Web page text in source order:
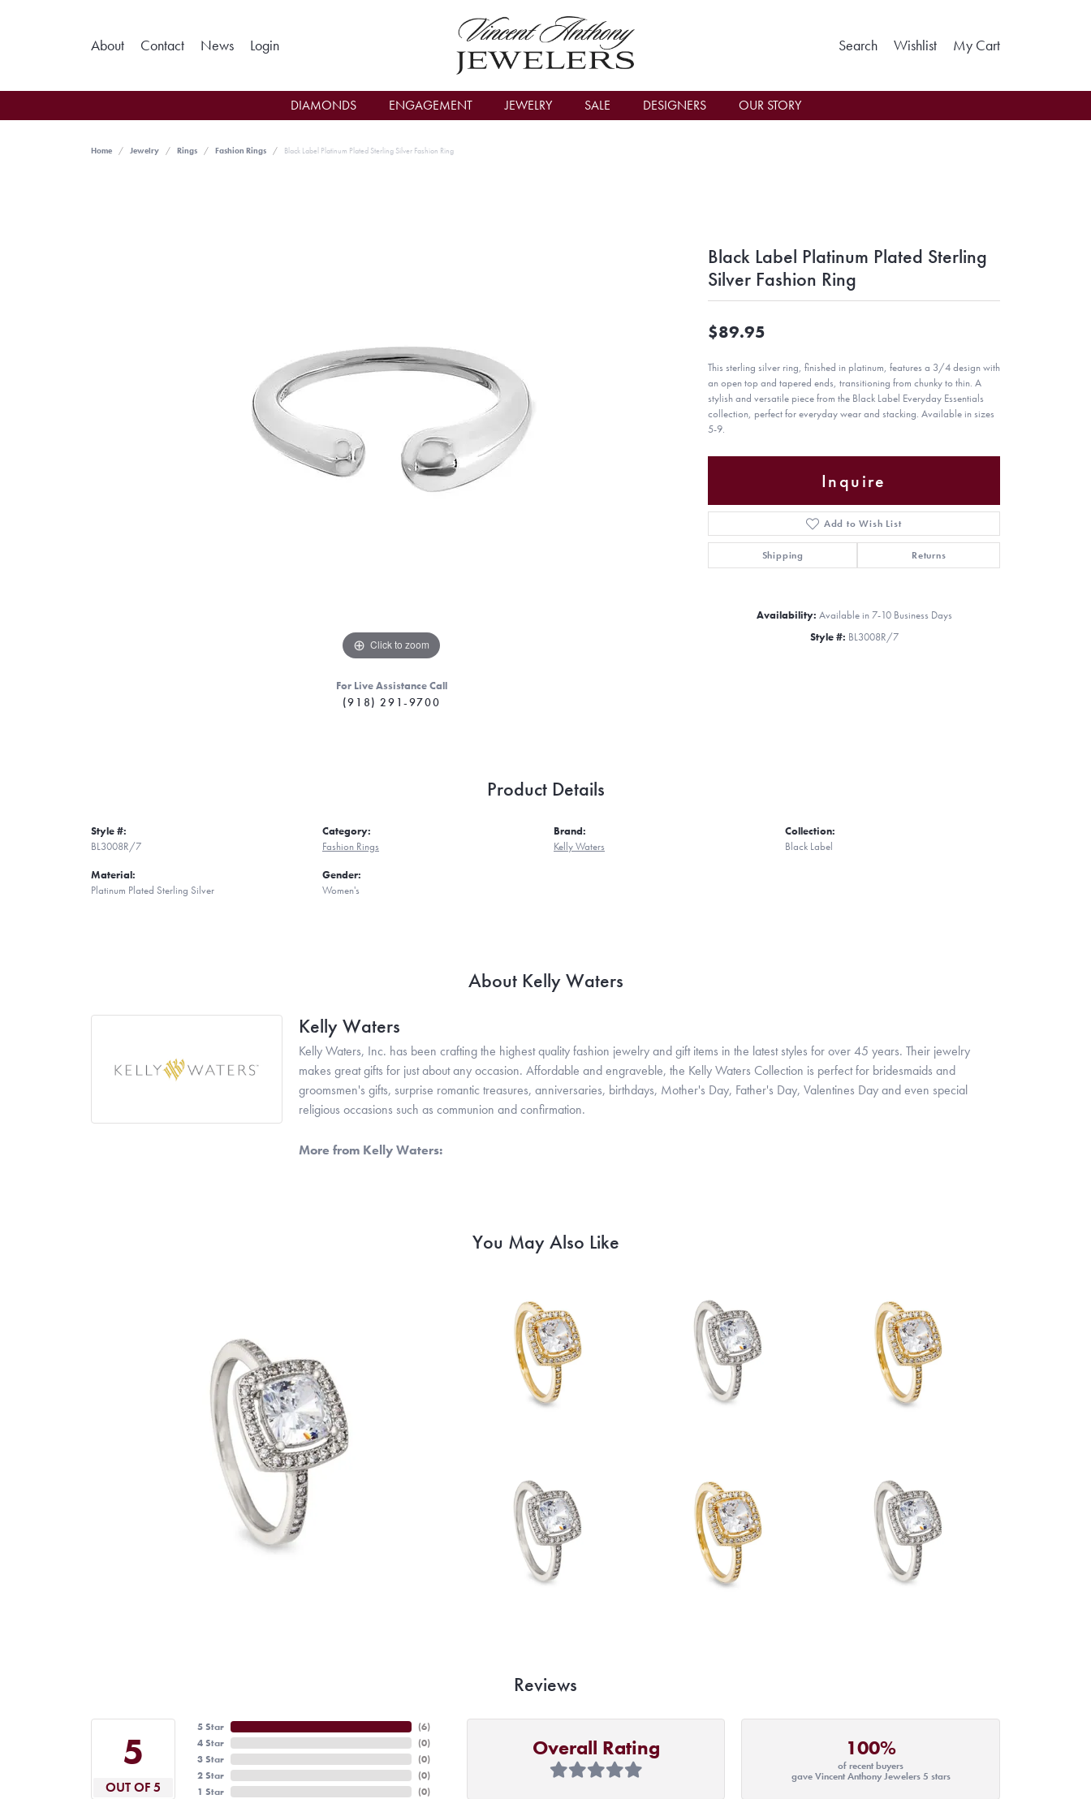
About Contact News LoginToggle My Account Menu SearchToggle Search Menu
WishlistToggle My Wishlist
My CartToggle
DIAMONDS ENGAGEMENT JEWELRY SALE DESIGNERS OUR STORY
Home Jewelry Rings Fashion Rings Black Label Platinum Plated Sterling Silver Fashion Ring
Click to zoom Click to zoom
For Live Assistance Call
(918) 291-9700
Black Label Platinum Plated Sterling
Silver Fashion Ring
$89.95
This sterling silver ring, finished in platinum, features a 3/4 design with
an open top and tapered ends, transitioning from chunky to thin. A
stylish and versatile piece from the Black Label Everyday Essentials
collection, perfect for everyday wear and stacking. Available in sizes
5-9.
Inquire
Add to Wish List
Shipping Returns
Availability: Available in 7-10 Business Days
Style #: BL3008R/7
Product Details
Style #:
BL3008R/7
Material:
Platinum Plated Sterling Silver
Category:
Fashion Rings
Gender:
Women's
Brand:
Kelly Waters
Collection:
Black Label
About Kelly Waters
Kelly Waters
Kelly Waters, Inc. has been crafting the highest quality fashion jewelry and gift items in the latest styles for over 45 years. Their jewelry
makes great gifts for just about any occasion. Affordable and engraveble, the Kelly Waters Collection is perfect for bridesmaids and
groomsmen's gifts, surprise romantic treasures, anniversaries, birthdays, Mother's Day, Father's Day, Valentines Day and even special
religious occasions such as communion and confirmation.
More from Kelly Waters:
You May Also Like
Reviews
5
OUT OF 5
5 Star
4 Star
3 Star
2 Star
1 Star
(6)
(0)
(0)
(0)
(0)
Overall Rating 100%
of recent buyers
gave Vincent Anthony Jewelers 5 stars